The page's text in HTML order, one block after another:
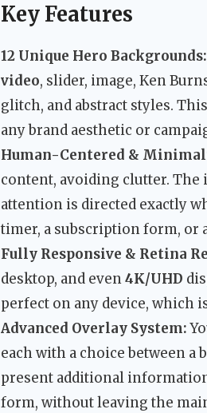
Key Features
12 Unique Hero Backgrounds:
video, slider, image, Ken
glitch, and abstract styles.
any brand aesthetic or
Human-Centered &
content, avoiding clutter.
attention is directed exactly
timer, a subscription form, or
Fully Responsive & Retina
desktop, and even4K/UHD
perfect on any device, which
Advanced Overlay System:
each with a choice between
present additional
form, without leaving the